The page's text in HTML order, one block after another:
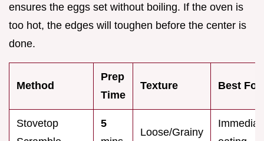
ensures the eggs set without boiling. If the oven is
too hot, the edges will toughen before the center is
done.
Method
Prep
Time
Texture Best For
Stovetop
5
Loose/Grainy